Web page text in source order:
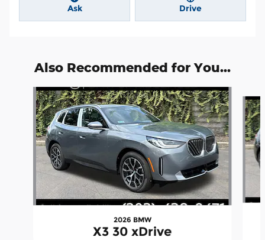
Ask Drive
Also Recommended for You...
Slide 1 of 6
2026 BMW
X3 30 xDrive